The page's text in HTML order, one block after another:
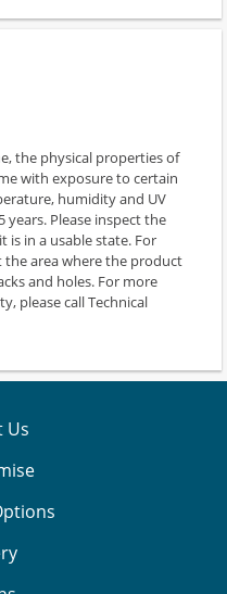
the physical properties of
with exposure to certain
humidity and UV
years. Please inspect the
in a usable state. For
area where the product
and holes. For more
please call Technical
Us